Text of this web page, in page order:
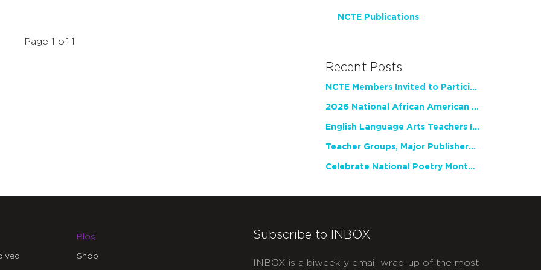
Page 1 of 1
NCTE Publications
Recent Posts
NCTE Members Invited to Participate in Study of Teacher Experience
2026 National African American Read-In Receives High Marks
English Language Arts Teachers Invite Feedback on Working Framework for Responsible AI Use in Classrooms and Schools
Teacher Groups, Major Publishers Urge Lawmakers to Protect Freedom to Read
Celebrate National Poetry Month with NCTE
Blog
Shop
Subscribe to INBOX
INBOX is a biweekly email wrap-up of the most